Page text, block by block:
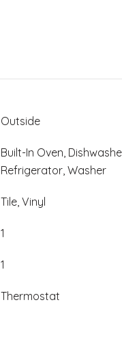
Outside
Built-In Oven,
Refrigerator, Washer
Tile, Vinyl
1
1
Thermostat